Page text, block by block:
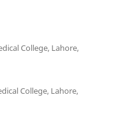
College, Lahore,
College, Lahore,